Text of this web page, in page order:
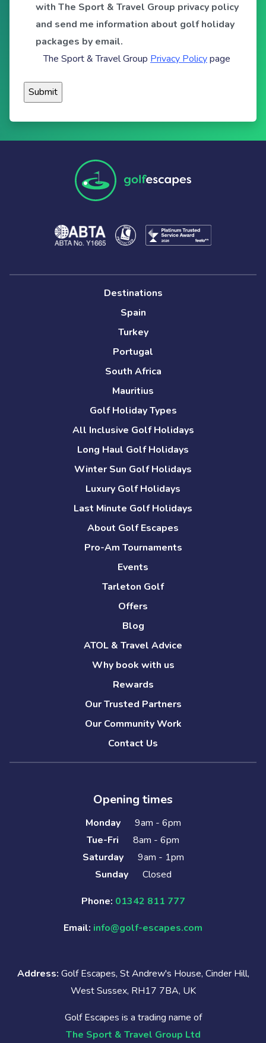
with The Sport & Travel Group privacy policy
and send me information about golf holiday
packages by email.
The Sport & Travel Group Privacy Policypage
Destinations
Spain
Turkey
Portugal
South Africa
Mauritius
Golf Holiday Types
All Inclusive Golf Holidays
Long Haul Golf Holidays
Winter Sun Golf Holidays
Luxury Golf Holidays
Last Minute Golf Holidays
About Golf Escapes
Pro-Am Tournaments
Events
Tarleton Golf
Offers
Blog
ATOL & Travel Advice
Why book with us
Rewards
Our Trusted Partners
Our Community Work
Contact Us
Opening times
Monday
9am - 6pm
Tue-Fri
8am - 6pm
Saturday
9am - 1pm
Sunday
Closed
Phone: 01342 811 777
Email: info@golf-escapes.com
Address: Golf Escapes, St Andrew's House, Cinder Hill,
West Sussex, RH17 7BA, UK
Golf Escapes is a trading name of
The Sport & Travel Group Ltd